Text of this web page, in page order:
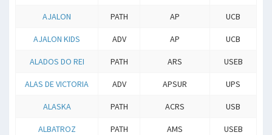
AJALON PATH AP UCB
AJALON KIDS ADV AP UCB
ALADOS DO REI PATH ARS USEB
ALAS DE VICTORIA ADV APSUR UPS
ALASKA PATH ACRS USB
ALBATROZ PATH AMS USEB